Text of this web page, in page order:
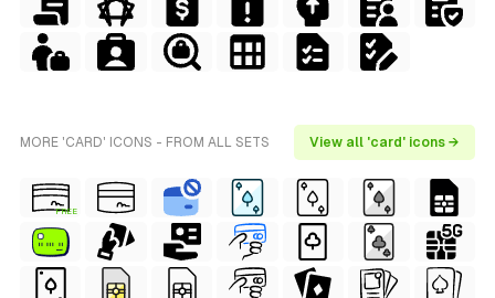
MORE 'CARD' ICONS - FROM ALL SETS View all 'card' icons →
FREE